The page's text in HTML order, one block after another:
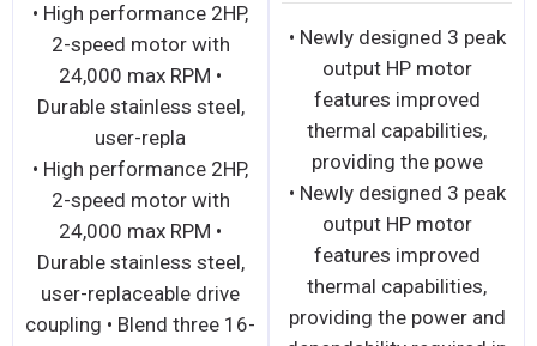
• High performance 2HP,
2-speed motor with
24,000 max RPM •
Durable stainless steel,
user-repla
• High performance 2HP,
2-speed motor with
24,000 max RPM •
Durable stainless steel,
user-replaceable drive
coupling • Blend three 16-
• Newly designed 3 peak
output HP motor
features improved
thermal capabilities,
providing the powe
• Newly designed 3 peak
output HP motor
features improved
thermal capabilities,
providing the power and